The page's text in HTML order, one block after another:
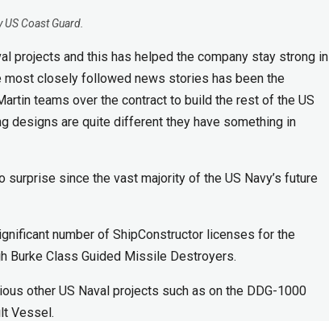
Coast Guard.
projects and this has helped the company stay strong in
most closely followed news stories has been the
teams over the contract to build the rest of the US
designs are quite different they have something in
since the vast majority of the US Navy’s future
number of ShipConstructor licenses for the
Burke Class Guided Missile Destroyers.
other US Naval projects such as on the DDG-1000
Vessel.